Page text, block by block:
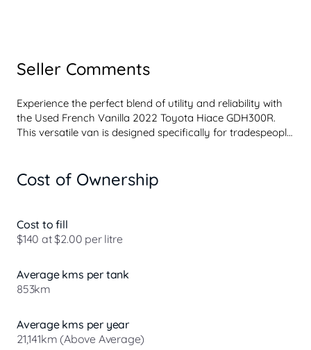
Seller Comments
Experience the perfect blend of utility and reliability with
the Used French Vanilla 2022 Toyota Hiace GDH300R.
This versatile van is designed specifically for tradespeople,
diesel engine and spacious interior, the Toyota Hiace is
built to meet the demands of your workday.
At our dealership located on the North Coast of NSW, we
pride ourselves on providing a seamless car buying
experience whether you choose to visit us in-store or
part of Australia's largest privately owned auto group, we
uphold famil...
Cost of Ownership
Cost to fill
$140 at $2.00 per litre
Average kms per tank
853km
Average kms per year
21,141km (Above Average)